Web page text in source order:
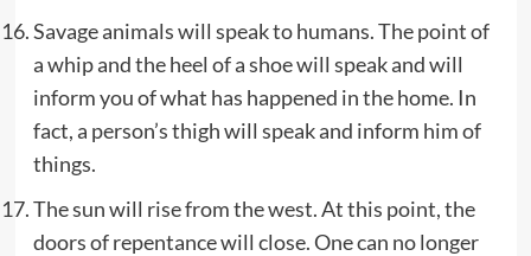
Savage animals will speak to humans. The point of
a whip and the heel of a shoe will speak and will
inform you of what has happened in the home. In
fact, a person’s thigh will speak and inform him of
things.
The sun will rise from the west. At this point, the
doors of repentance will close. One can no longer